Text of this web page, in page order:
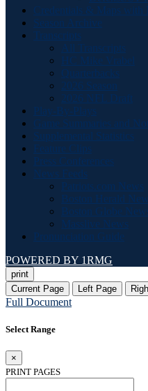
Credentials & Maps with
Season Archive
Transcripts
All Transcripts
HC Mike Vrabel
Quarterbacks
2026 Season
2026 NFL Draft
Play-By-Plays
Game Summaries and
Supplemental Statistics
Feature Clips
Press Conferences
News Feeds
Patriots.com News
Boston Herald
Boston Globe
Masslive News
Pronunciation Guide
POWERED BY 1RMG
print
Current Page
Left Page
Full Document
Select Range
×
PRINT PAGES